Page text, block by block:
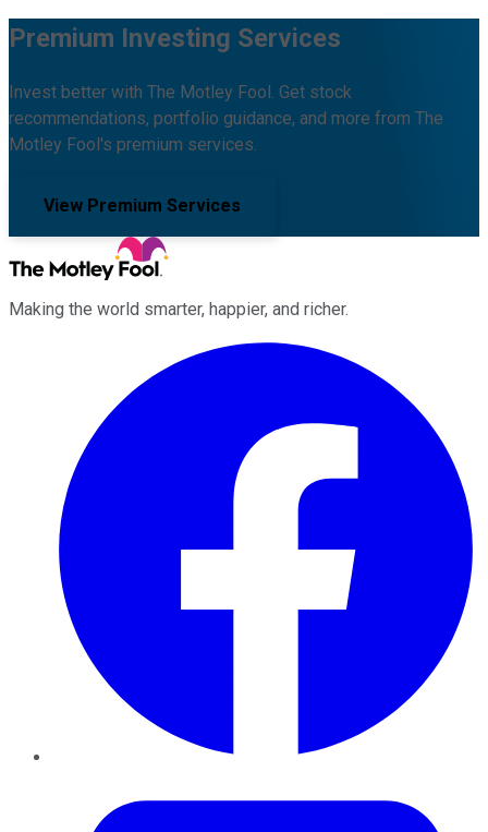
Premium Investing Services
Invest better with The Motley Fool. Get stock
recommendations, portfolio guidance, and more from The
Motley Fool's premium services.
View Premium Services
Making the world smarter, happier, and richer.